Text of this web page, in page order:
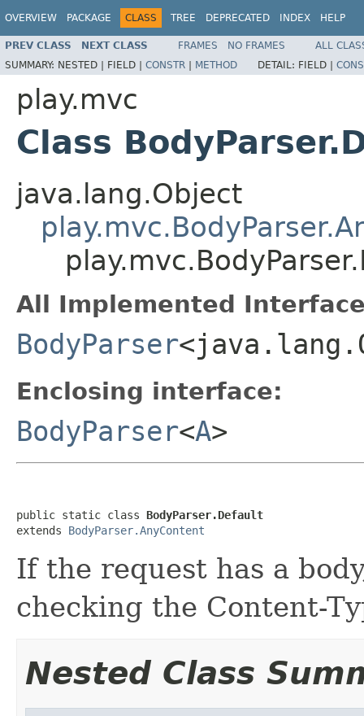
OVERVIEW PACKAGE CLASS TREE DEPRECATED INDEX HELP
PREV CLASS NEXT CLASS FRAMES NO FRAMES
ALL
SUMMARY: NESTED | FIELD | CONSTR | METHOD DETAIL: FIELD |
play.mvc
Class
java.lang.Object
All Implemented
BodyParser
Enclosing interface:
BodyParser<A>
public static class BodyParser.Default
extends BodyParser.AnyContent
If the request has a
checking the Content-
Nested Class